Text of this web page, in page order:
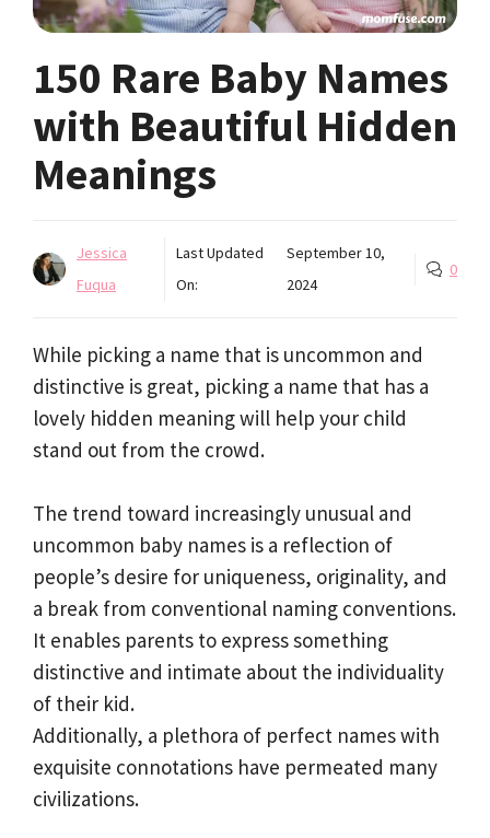
150 Rare Baby Names
with Beautiful Hidden
Meanings
Jessica
Fuqua
Last Updated
On:
September 10,
2024
0
While picking a name that is uncommon and
distinctive is great, picking a name that has a
lovely hidden meaning will help your child
stand out from the crowd.
The trend toward increasingly unusual and
uncommon baby names is a reflection of
people’s desire for uniqueness, originality, and
a break from conventional naming conventions.
It enables parents to express something
distinctive and intimate about the individuality
of their kid.
Additionally, a plethora of perfect names with
exquisite connotations have permeated many
civilizations.